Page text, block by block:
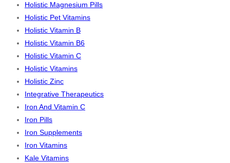
Holistic Magnesium Pills
Holistic Pet Vitamins
Holistic Vitamin B
Holistic Vitamin B6
Holistic Vitamin C
Holistic Vitamins
Holistic Zinc
Integrative Therapeutics
Iron And Vitamin C
Iron Pills
Iron Supplements
Iron Vitamins
Kale Vitamins